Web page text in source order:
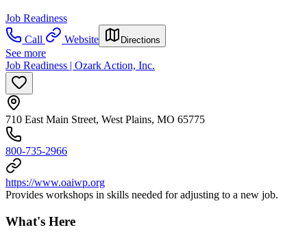
Job Readiness
Call
Website Directions
See more
Job Readiness | Ozark Action, Inc.
710 East Main Street, West Plains, MO 65775
800-735-2966
https://www.oaiwp.org
Provides workshops in skills needed for adjusting to a new job.
What's Here